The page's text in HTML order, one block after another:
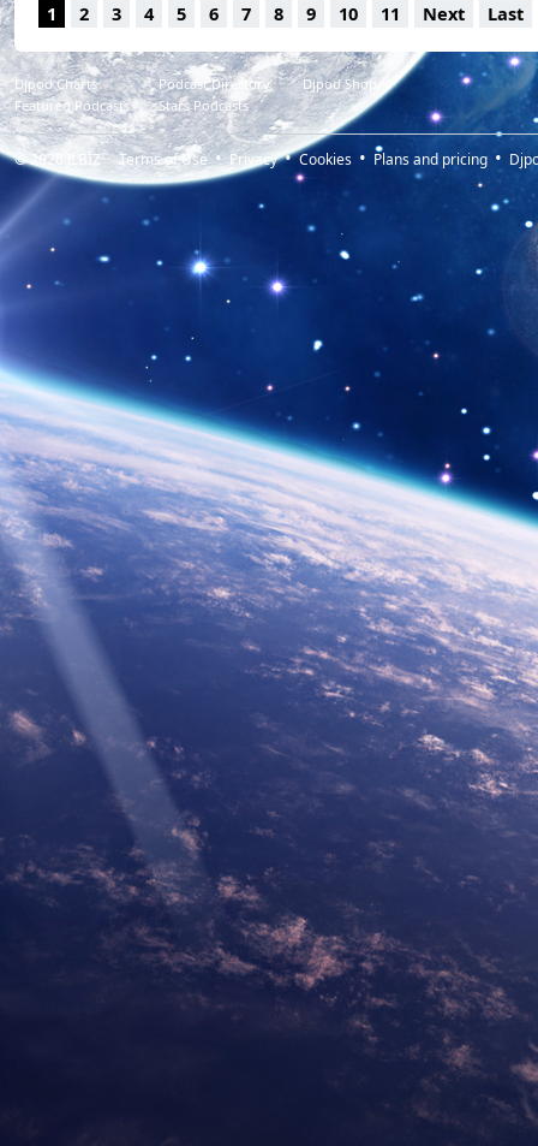
1 2 3 4 5 6 7 8 9 10 11 Next Last
Djpod Charts Podcast Directory
Djpod Shop
Featured Podcasts
Stars Podcasts
© 2026 JLBIZ Terms of Use Privacy Cookies Plans and pricing